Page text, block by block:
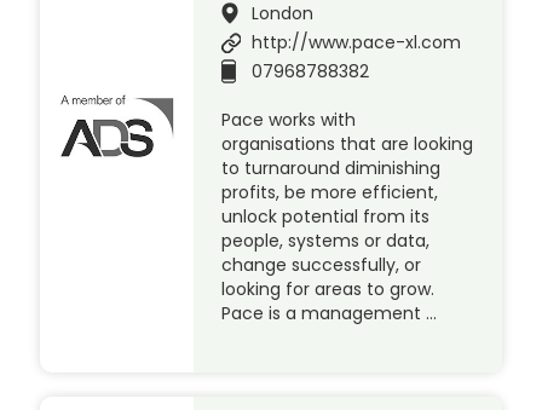
London
http://www.pace-xl.com
07968788382
Pace works with
organisations that are looking
to turnaround diminishing
profits, be more efficient,
unlock potential from its
people, systems or data,
change successfully, or
looking for areas to grow.
Pace is a management …